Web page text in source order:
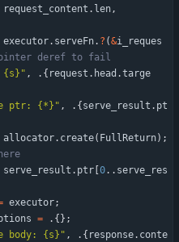
request_content . len,
executor. serveFn. ? (&i_reques
{s} " , . { request . head .targe
ptr: {*} " , . { serve_result . pt
allocator. create( FullReturn) ;
serve_result . ptr 0. . serve_res
executor;
= . { } ;
body: {s} " , . { response. conte